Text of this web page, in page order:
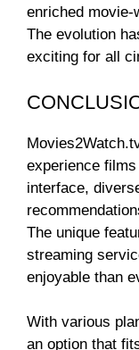
enriched movie-
The evolution
exciting for all
experience
interface,
The unique
streaming
enjoyable than
With various
an option that